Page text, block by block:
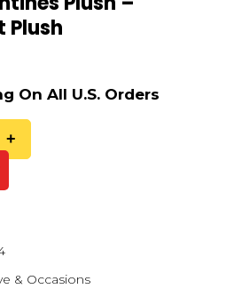
Plush
& Occasions